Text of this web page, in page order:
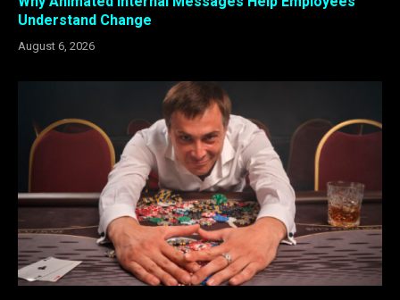
Understand Change
August 6, 2026